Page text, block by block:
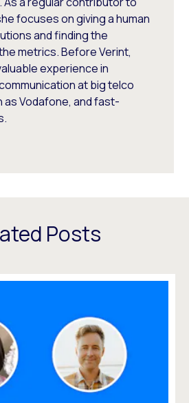
focuses on giving a human
and finding the
metrics. Before Verint,
experience in
at big telco
as Vodafone, and fast-
Posts